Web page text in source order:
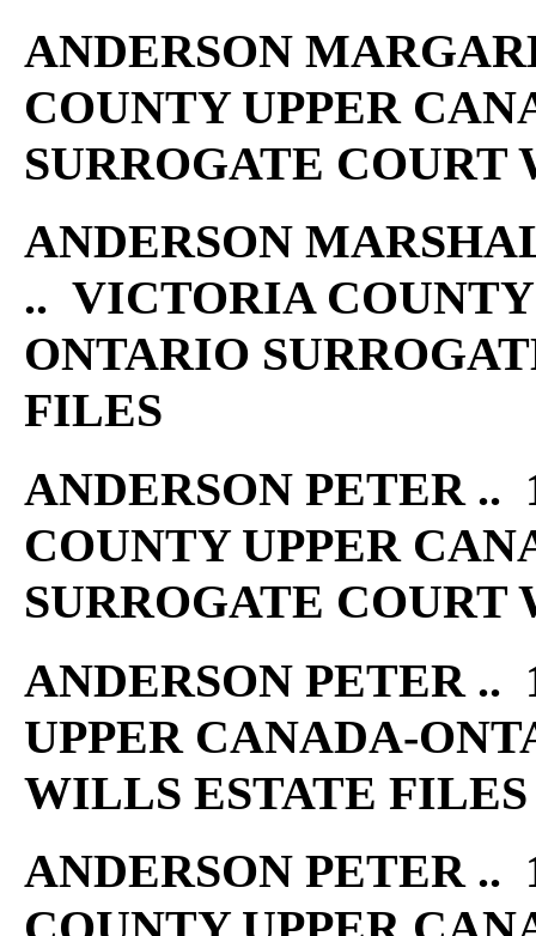
ANDERSON
COUNTY UPPER
SURROGATE
ANDERSON
.. VICTORIA
ONTARIO
FILES
ANDERSON PETER ..
COUNTY UPPER
SURROGATE
ANDERSON PETER
UPPER CANADA-
WILLS ESTATE FILES
ANDERSON PETER ..